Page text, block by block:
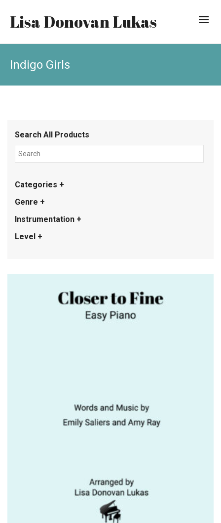
Lisa Donovan Lukas
Indigo Girls
Search All Products
Categories +
Genre +
Instrumentation +
Level +